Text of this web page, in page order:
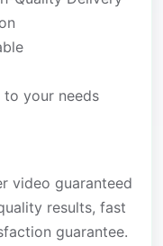
to your needs
video guaranteed
results, fast
guarantee.